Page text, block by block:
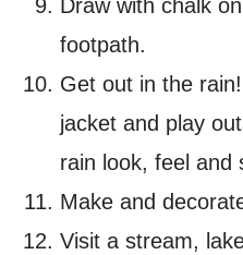
Draw with chalk
footpath.
Get out in the
jacket and play
rain look, feel and
Make and
Visit a stream,